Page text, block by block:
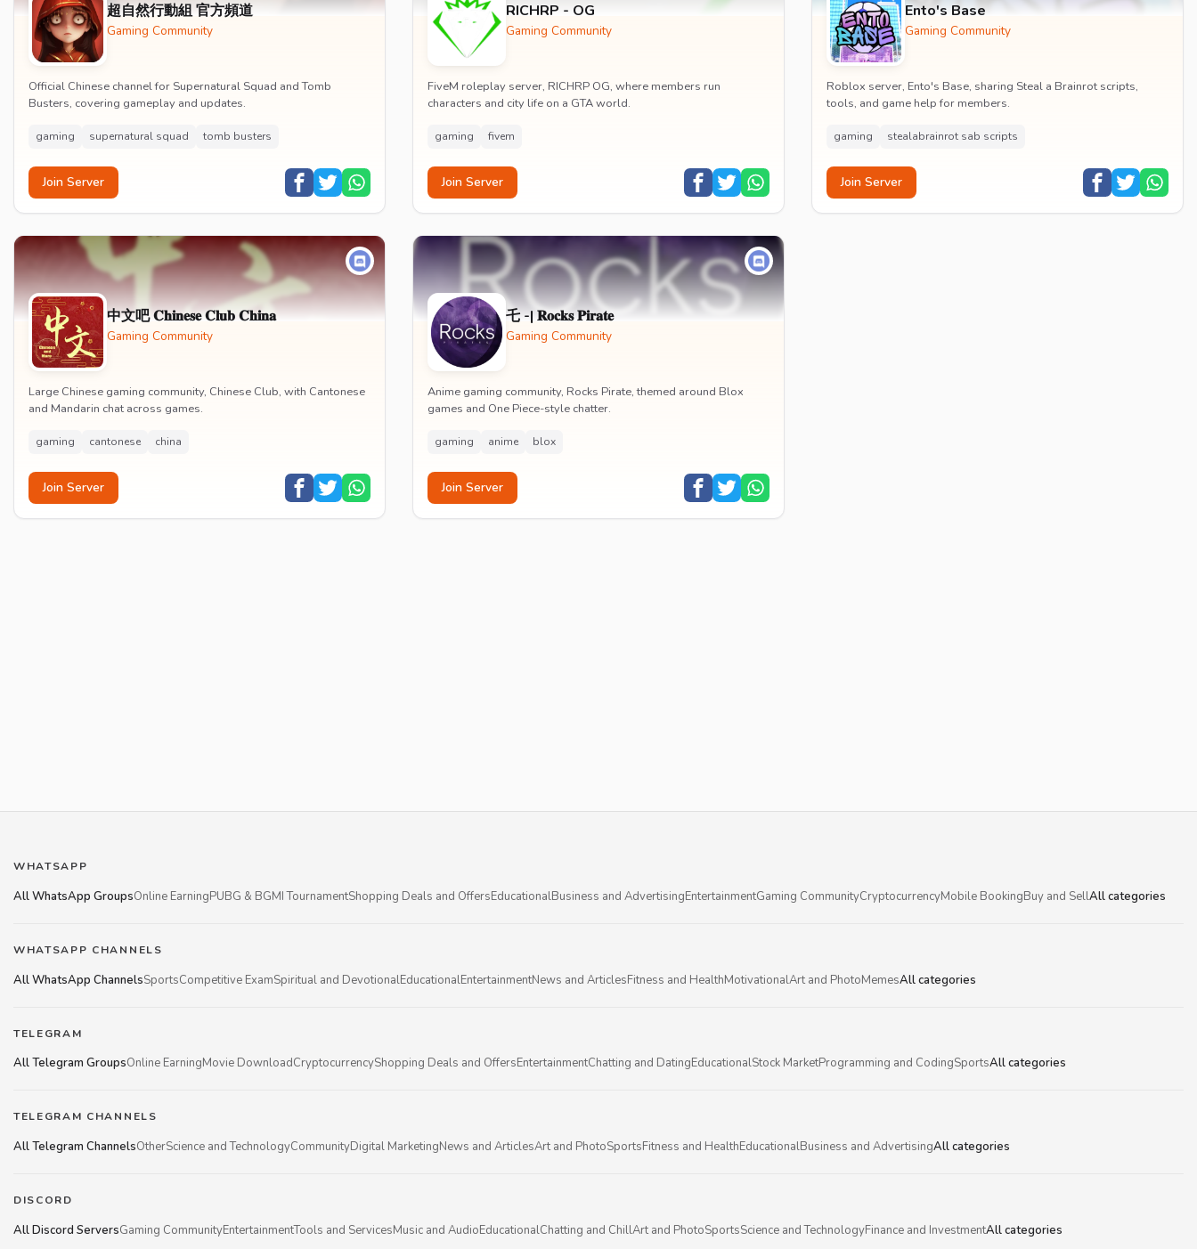
超自然行動組 官方頻道
Gaming Community
Official Chinese channel for Supernatural Squad and Tomb
Busters, covering gameplay and updates.
gaming supernatural squad tomb busters
Join Server
RICHRP - OG
Gaming Community
FiveM roleplay server, RICHRP OG, where members run
characters and city life on a GTA world.
gaming fivem
Join Server
Ento's Base
Gaming Community
Roblox server, Ento's Base, sharing Steal a Brainrot scripts,
tools, and game help for members.
gaming stealabrainrot sab scripts
Join Server
中文吧 𝐂𝐡𝐢𝐧𝐞𝐬𝐞 𝐂𝐥𝐮𝐛 𝐂𝐡𝐢𝐧𝐚
Gaming Community
Large Chinese gaming community, Chinese Club, with Cantonese
and Mandarin chat across games.
gaming cantonese china
Join Server
乇 -| 𝐑𝐨𝐜𝐤𝐬 𝐏𝐢𝐫𝐚𝐭𝐞
Gaming Community
Anime gaming community, Rocks Pirate, themed around Blox
games and One Piece-style chatter.
gaming anime blox
Join Server
WHATSAPP
All WhatsApp GroupsOnline EarningPUBG & BGMI TournamentShopping Deals and OffersEducationalBusiness and AdvertisingEntertainmentGaming CommunityCryptocurrencyMobile BookingBuy and SellAll categories
WHATSAPP CHANNELS
All WhatsApp ChannelsSportsCompetitive ExamSpiritual and DevotionalEducationalEntertainmentNews and ArticlesFitness and HealthMotivationalArt and PhotoMemesAll categories
TELEGRAM
All Telegram GroupsOnline EarningMovie DownloadCryptocurrencyShopping Deals and OffersEntertainmentChatting and DatingEducationalStock MarketProgramming and CodingSportsAll categories
TELEGRAM CHANNELS
All Telegram ChannelsOtherScience and TechnologyCommunityDigital MarketingNews and ArticlesArt and PhotoSportsFitness and HealthEducationalBusiness and AdvertisingAll categories
DISCORD
All Discord ServersGaming CommunityEntertainmentTools and ServicesMusic and AudioEducationalChatting and ChillArt and PhotoSportsScience and TechnologyFinance and InvestmentAll categories